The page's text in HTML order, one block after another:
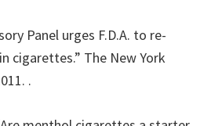
Panel urges F.D.A. to re-
cigarettes.” The New York
.